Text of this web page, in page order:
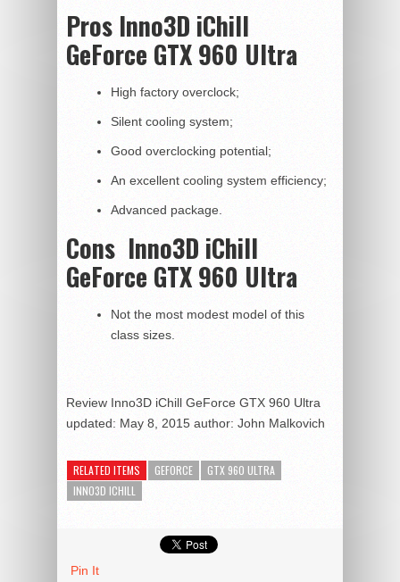
Pros Inno3D iChill
GeForce GTX 960 Ultra
High factory overclock;
Silent cooling system;
Good overclocking potential;
An excellent cooling system efficiency;
Advanced package.
Cons Inno3D iChill
GeForce GTX 960 Ultra
Not the most modest model of this
class sizes.
Review Inno3D iChill GeForce GTX 960 Ultra
updated: May 8, 2015 author: John Malkovich
RELATED ITEMS GEFORCE
GTX 960 ULTRA
INNO3D ICHILL
Pin It